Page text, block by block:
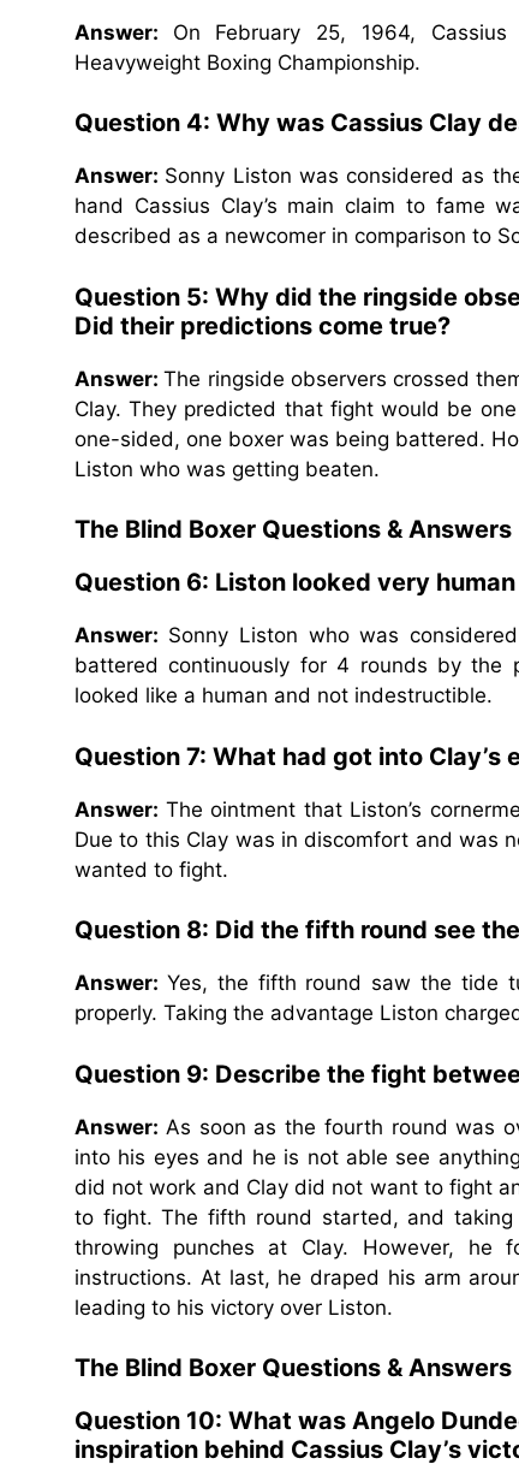
Answer: On February 25, 1964,
Heavyweight Boxing Championship.
Question 4: Why was Cassius Clay
Answer: Sonny Liston was considered as
hand Cassius Clay’s main claim to fame
described as a newcomer in comparison to
Question 5: Why did the ringside
Did their predictions come true?
Answer:The ringside observers crossed
Clay. They predicted that fight would be
one-sided, one boxer was being battered.
Liston who was getting beaten.
The Blind Boxer Questions & Answers
Question 6: Liston looked very
Answer: Sonny Liston who was
battered continuously for 4 rounds by the
looked like a human and not indestructible.
Question 7: What had got into
Answer: The ointment that Liston’s
Due to this Clay was in discomfort and was
wanted to fight.
Question 8: Did the fifth round see
Answer: Yes, the fifth round saw the tide
properly. Taking the advantage Liston
Question 9: Describe the fight
Answer: As soon as the fourth round was
into his eyes and he is not able see
did not work and Clay did not want to fight
to fight. The fifth round started, and taking
throwing punches at Clay. However, he
instructions. At last, he draped his arm
leading to his victory over Liston.
The Blind Boxer Questions & Answers
Question 10: What was Angelo
inspiration behind Cassius Clay’s